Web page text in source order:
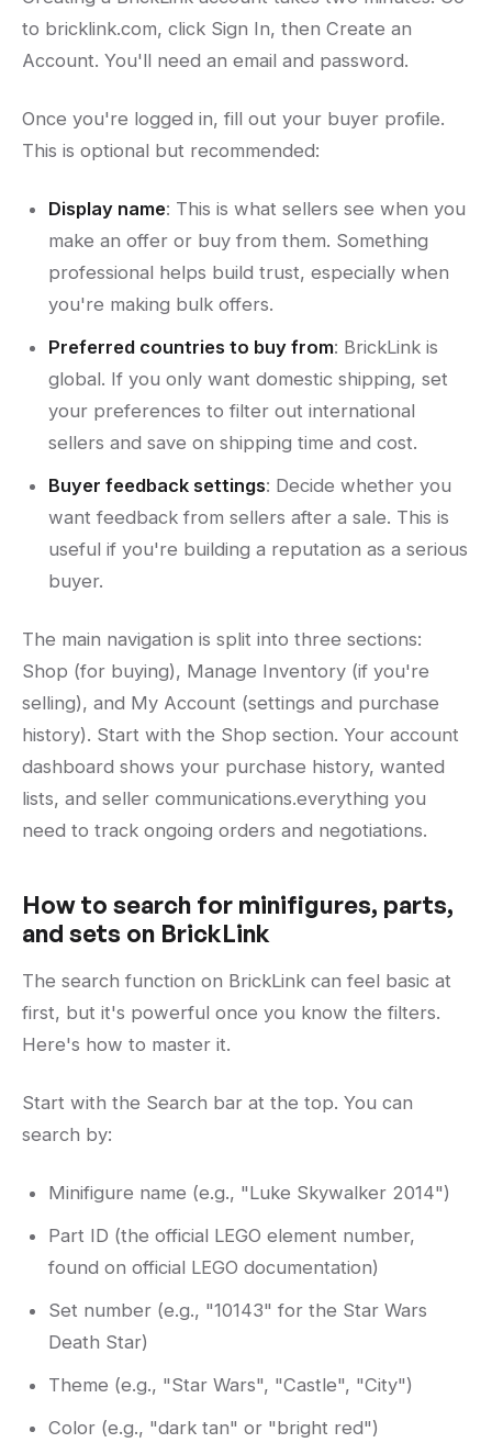
to bricklink.com, click Sign In, then Create an
Account. You'll need an email and password.
Once you're logged in, fill out your buyer profile.
This is optional but recommended:
Display name: This is what sellers see when you
make an offer or buy from them. Something
professional helps build trust, especially when
you're making bulk offers.
Preferred countries to buy from: BrickLink is
global. If you only want domestic shipping, set
your preferences to filter out international
sellers and save on shipping time and cost.
Buyer feedback settings: Decide whether you
want feedback from sellers after a sale. This is
useful if you're building a reputation as a serious
buyer.
The main navigation is split into three sections:
Shop (for buying), Manage Inventory (if you're
selling), and My Account (settings and purchase
history). Start with the Shop section. Your account
dashboard shows your purchase history, wanted
lists, and seller communications.everything you
need to track ongoing orders and negotiations.
How to search for minifigures, parts,
and sets on BrickLink
The search function on BrickLink can feel basic at
first, but it's powerful once you know the filters.
Here's how to master it.
Start with the Search bar at the top. You can
search by:
Minifigure name (e.g., "Luke Skywalker 2014")
Part ID (the official LEGO element number,
found on official LEGO documentation)
Set number (e.g., "10143" for the Star Wars
Death Star)
Theme (e.g., "Star Wars", "Castle", "City")
Color (e.g., "dark tan" or "bright red")